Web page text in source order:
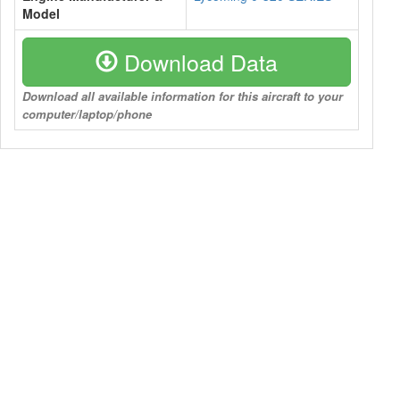
Model
Download Data
Download all available information for this aircraft to your
computer/laptop/phone